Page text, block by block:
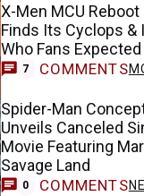
X-Men MCU Reboot
Finds Its Cyclops &
Who Fans Expected
7 COMMENTS
Spider-Man
Unveils Canceled
Movie Featuring
Savage Land
0 COMMENTS